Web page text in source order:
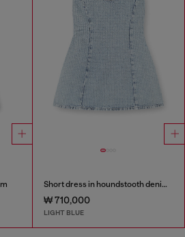
Short dress in houndstooth denim with crystals
₩ 710,000
LIGHT BLUE